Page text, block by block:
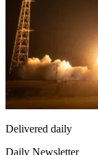
Delivered daily
Daily Newsletter